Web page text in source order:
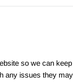
so we can keep
any issues they may